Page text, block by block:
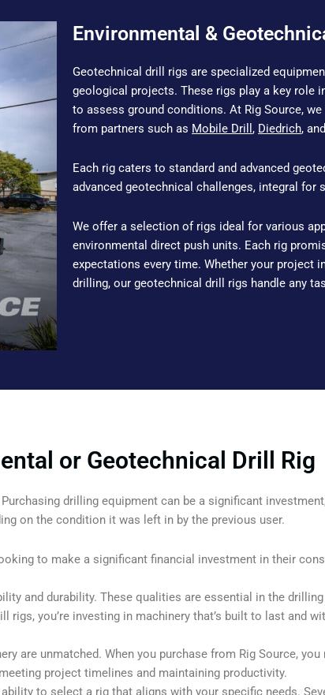
Environmental &
Geotechnical drill rigs are specialized
geological projects. These rigs play a key role
to assess ground conditions. At Rig Source,
from partners such as Mobile Drill , Diedrich,
Each rig caters to standard and advanced
advanced geotechnical challenges, integral for
We offer a selection of rigs ideal for various
environmental direct push units. Each rig
expectations every time. Whether your project
drilling, our geotechnical drill rigs handle any
or Geotechnical Drill Rig
drilling equipment can be a significant
on the condition it was left in by the previous user.
to make a significant financial investment in their
and durability. These qualities are essential in the drilling
you’re investing in machinery that’s built to last and
are unmatched. When you purchase from Rig Source,
project timelines and maintaining productivity.
to select a rig that aligns with your specific needs.